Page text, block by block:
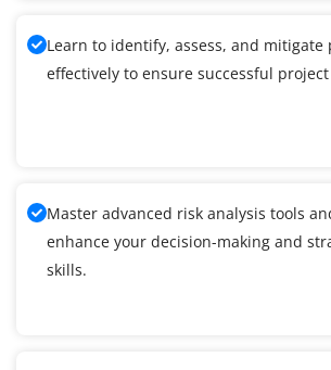
Learn to identify, assess, and mitigate
effectively to ensure successful
Master advanced risk analysis tools
enhance your decision-making and
skills.